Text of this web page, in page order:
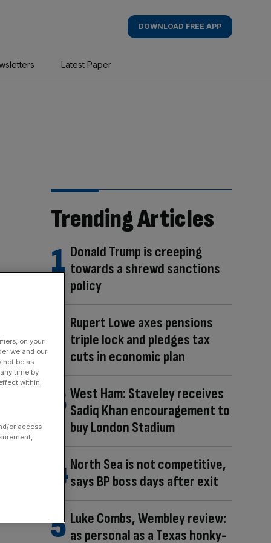
DOWNLOAD FREE APP
Latest Paper
Trending Articles
Donald Trump is creeping
towards a shrewd sanctions
policy
Rupert Lowe axes pensions
triple lock and pledges tax
cuts in economic plan
West Ham: Staveley receives
Sadiq Khan encouragement to
buy London Stadium
North Sea is not competitive,
says BP boss days after exit
Luke Combs, Wembley review:
as personal as a Texas honky-
on your
we and our
not be as
time by
within
or access